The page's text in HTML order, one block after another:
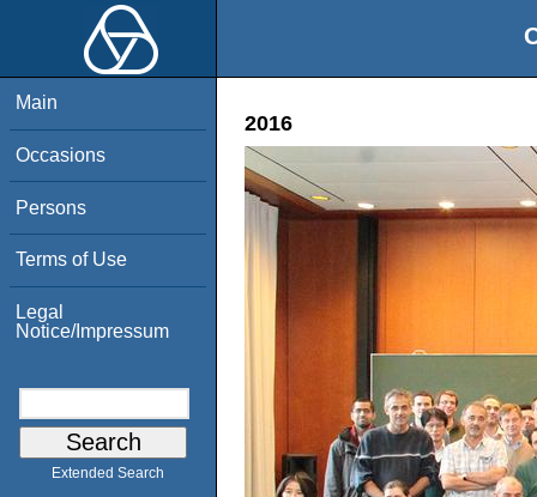
Main
Occasions
Persons
Terms of Use
Legal
Notice/Impressum
Extended Search
2016